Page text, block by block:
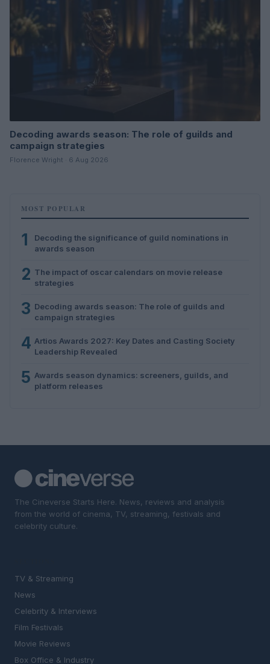
Decoding awards season: The role of guilds and
campaign strategies
Florence Wright · 6 Aug 2026
MOST POPULAR
1
Decoding the significance of guild nominations in
awards season
2 The impact of oscar calendars on movie release
strategies
3 Decoding awards season: The role of guilds and
campaign strategies
4 Artios Awards 2027: Key Dates and Casting Society
Leadership Revealed
5 Awards season dynamics: screeners, guilds, and
platform releases
The Cineverse Starts Here. News, reviews and analysis
from the world of cinema, TV, streaming, festivals and
celebrity culture.
TV & Streaming
News
Celebrity & Interviews
Film Festivals
Movie Reviews
Box Office & Industry